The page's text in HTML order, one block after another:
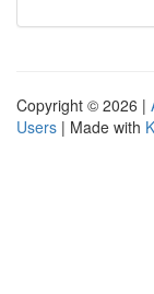
Copyright © 2026 |
Users | Made with